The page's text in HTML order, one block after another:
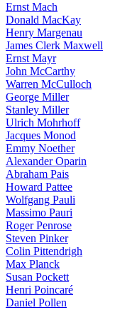
Ernst Mach
Donald MacKay
Henry Margenau
James Clerk Maxwell
Ernst Mayr
John McCarthy
Warren McCulloch
George Miller
Stanley Miller
Ulrich Mohrhoff
Jacques Monod
Emmy Noether
Alexander Oparin
Abraham Pais
Howard Pattee
Wolfgang Pauli
Massimo Pauri
Roger Penrose
Steven Pinker
Colin Pittendrigh
Max Planck
Susan Pockett
Henri Poincaré
Daniel Pollen